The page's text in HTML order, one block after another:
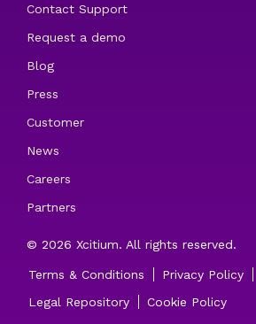
Contact Support
Request a demo
Blog
Press
Customer
News
Careers
Partners
© 2026 Xcitium. All rights reserved.
Terms & Conditions
Privacy Policy
Legal Repository
Cookie Policy